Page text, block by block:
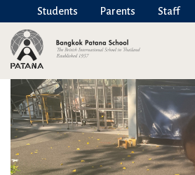
Students Parents Staff